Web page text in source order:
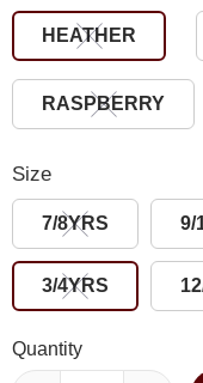
HEATHER
RASPBERRY
Size
7/8YRS 9/
3/4YRS
Quantity